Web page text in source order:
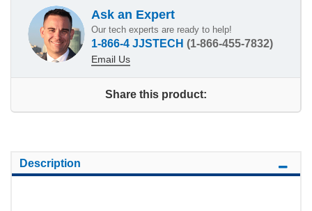
Ask an Expert
Our tech experts are ready to help!
1-866-4 JJSTECH (1-866-455-7832)
Email Us
Share this product:
Description